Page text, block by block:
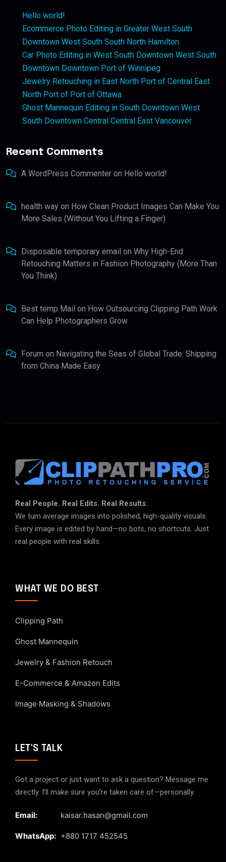
Hello world!
Ecommerce Photo Editing in Greater West South
Downtown West South South North Hamilton
Car Photo Editing in West South Downtown West South
Downtown Downtown Port of Winnipeg
Jewelry Retouching in East North Port of Central East
North Port of Port of Ottawa
Ghost Mannequin Editing in South Downtown West
South Downtown Central Central East Vancouver
Recent Comments
A WordPress Commenter on Hello world!
health way on How Clean Product Images Can Make You
More Sales (Without You Lifting a Finger)
Disposable temporary email on Why High-End
Retouching Matters in Fashion Photography (More Than
You Think)
Best temp Mail on How Outsourcing Clipping Path Work
Can Help Photographers Grow
Forum on Navigating the Seas of Global Trade: Shipping
from China Made Easy
Real People. Real Edits. Real Results.
We turn average images into polished, high-quality visuals.
Every image is edited by hand—no bots, no shortcuts. Just
real people with real skills.
WHAT WE DO BEST
Clipping Path
Ghost Mannequin
Jewelry & Fashion Retouch
E-Commerce & Amazon Edits
Image Masking & Shadows
LET'S TALK
Got a project or just want to ask a question? Message me
directly. I’ll make sure you’re taken care of—personally.
Email: kaisar.hasan@gmail.com
WhatsApp: +880 1717 452545